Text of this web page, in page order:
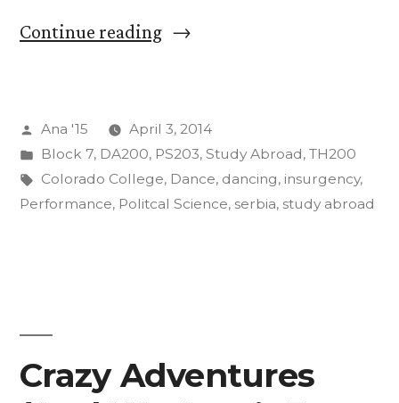
Continue reading“Crazy
We
Aren’t
Even
Posted
by
Ana '15
April 3, 2014
Posted
in
Block 7, DA200, PS203, Study Abroad, TH200
Tags:
Colorado College, Dance, dancing, insurgency,
Performance, Politcal Science, serbia, study abroad
Crazy Adventures